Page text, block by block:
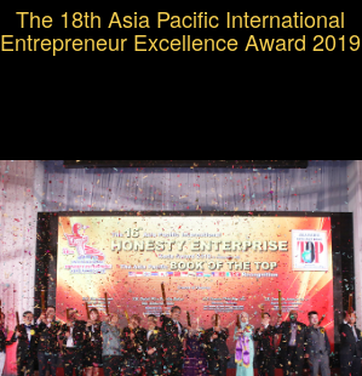
The 18th Asia Pacific International
Entrepreneur Excellence Award 2019